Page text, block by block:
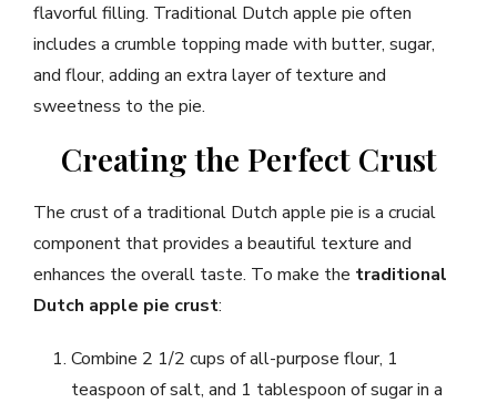
flavorful filling. Traditional Dutch apple pie often
includes a crumble topping made with butter, sugar,
and flour, adding an extra layer of texture and
sweetness to the pie.
Creating the Perfect Crust
The crust of a traditional Dutch apple pie is a crucial
component that provides a beautiful texture and
enhances the overall taste. To make the traditional
Dutch apple pie crust:
Combine 2 1/2 cups of all-purpose flour, 1
teaspoon of salt, and 1 tablespoon of sugar in a